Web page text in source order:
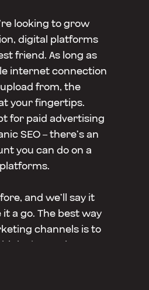
looking to grow
digital platforms
friend. As long as
internet connection
from, the
your fingertips.
for paid advertising
SEO – there’s an
you can do on a
and we’ll say it
a go. The best way
channels is to
about where